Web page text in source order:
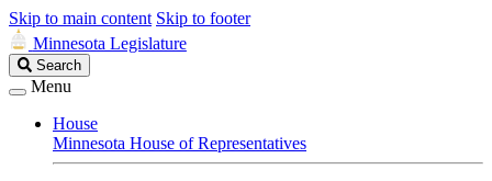
Skip to main content Skip to footer
Minnesota Legislature
Search
Legislature
Search
Menu
House
Minnesota House of Representatives